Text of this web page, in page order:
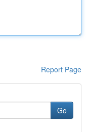
Report Page
Go